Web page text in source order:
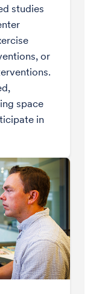
studies
or
space
in